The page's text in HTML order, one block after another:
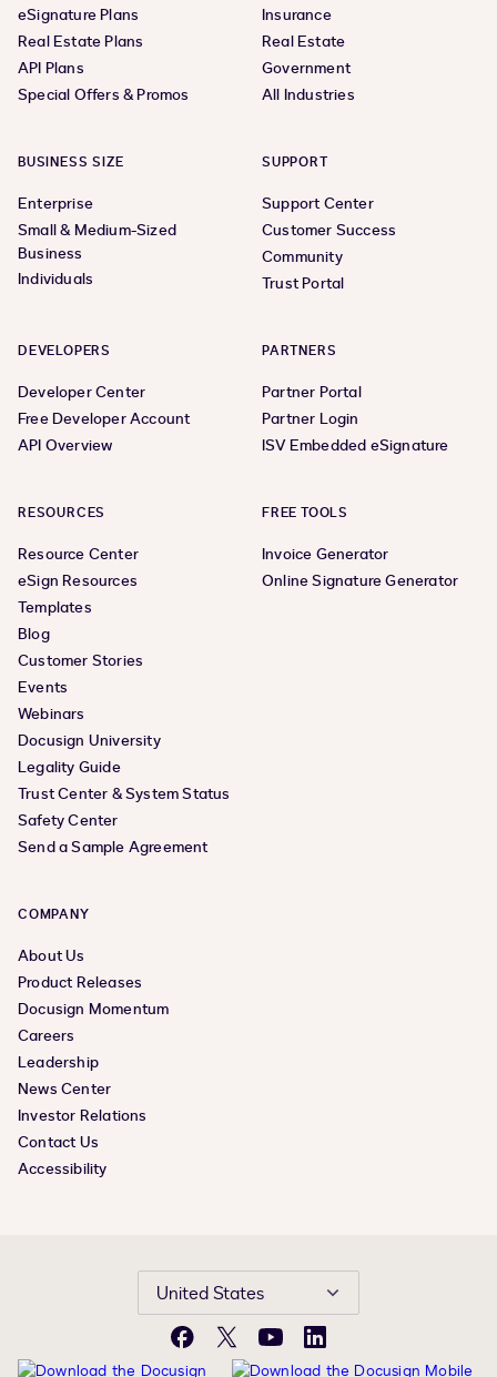
eSignature Plans
Real Estate Plans
API Plans
Special Offers & Promos
Insurance
Real Estate
Government
All Industries
BUSINESS SIZE
Enterprise
Small & Medium-Sized
Business
Individuals
SUPPORT
Support Center
Customer Success
Community
Trust Portal
DEVELOPERS
Developer Center
Free Developer Account
API Overview
PARTNERS
Partner Portal
Partner Login
ISV Embedded eSignature
RESOURCES
Resource Center
eSign Resources
Templates
Blog
Customer Stories
Events
Webinars
Docusign University
Legality Guide
Trust Center & System Status
Safety Center
Send a Sample Agreement
FREE TOOLS
Invoice Generator
Online Signature Generator
COMPANY
About Us
Product Releases
Docusign Momentum
Careers
Leadership
News Center
Investor Relations
Contact Us
Accessibility
United States
Facebook
X YouTubeLinkedIn